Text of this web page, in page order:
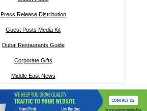
Press Release Distribution
Guest Posts Media Kit
Dubai Restaurants Guide
Corporate Gifts
Middle East News